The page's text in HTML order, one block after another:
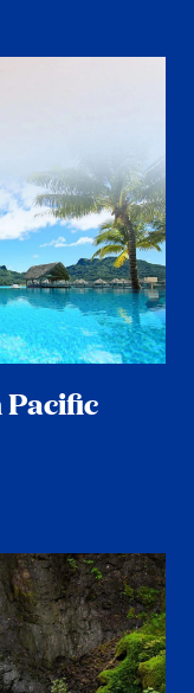
Pacific